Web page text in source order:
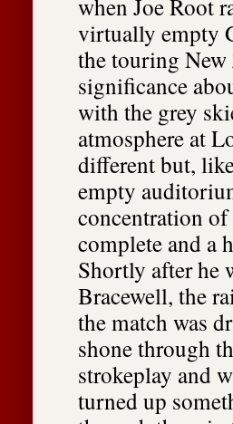
when Joe Root
virtually empty
the touring New
significance
with the grey
atmosphere at
different but,
empty
concentration
complete and a
Shortly after he
Bracewell, the
the match was
shone through
strokeplay and
turned up